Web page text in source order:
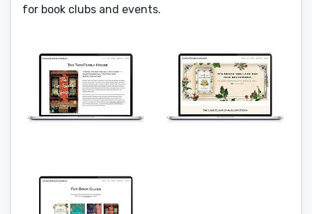
for book clubs and events.